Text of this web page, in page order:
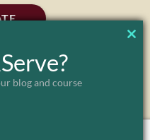
blog and course